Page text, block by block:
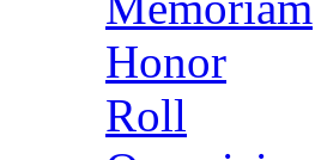
Honor
Roll